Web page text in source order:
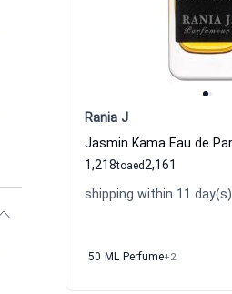
Rania J
1,218to 2,161
aed
shipping within 11 day(s)
50 ML Perfume+2